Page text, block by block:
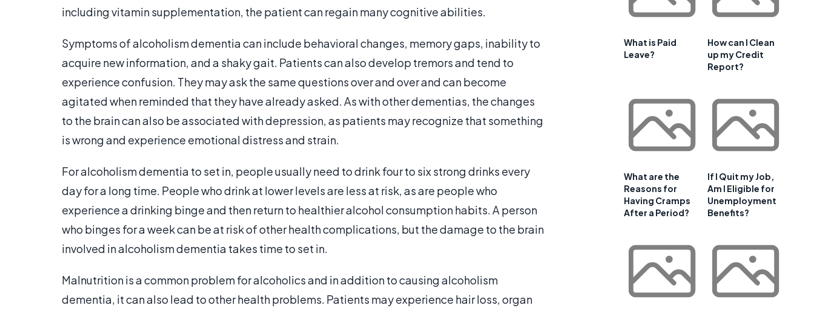
including vitamin supplementation, the patient can regain many cognitive abilities.
Symptoms of alcoholism dementia can include behavioral changes, memory gaps, inability to
acquire new information, and a shaky gait. Patients can also develop tremors and tend to
experience confusion. They may ask the same questions over and over and can become
agitated when reminded that they have already asked. As with other dementias, the changes
to the brain can also be associated with depression, as patients may recognize that something
is wrong and experience emotional distress and strain.
For alcoholism dementia to set in, people usually need to drink four to six strong drinks every
day for a long time. People who drink at lower levels are less at risk, as are people who
experience a drinking binge and then return to healthier alcohol consumption habits. A person
who binges for a week can be at risk of other health complications, but the damage to the brain
involved in alcoholism dementia takes time to set in.
Malnutrition is a common problem for alcoholics and in addition to causing alcoholism
dementia, it can also lead to other health problems. Patients may experience hair loss, organ
What is Paid
Leave?
How can I Clean
up my Credit
Report?
What are the
Reasons for
Having Cramps
After a Period?
If I Quit my Job,
Am I Eligible for
Unemployment
Benefits?